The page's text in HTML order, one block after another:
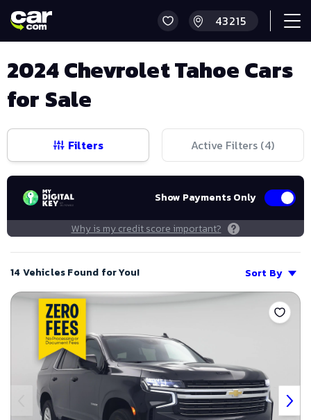
2024 Chevrolet Tahoe Cars
for Sale
Filters Active Filters (4)
Show Payments Only
Why is my credit score important?
14 Vehicles Found for You!
Sort By
Save